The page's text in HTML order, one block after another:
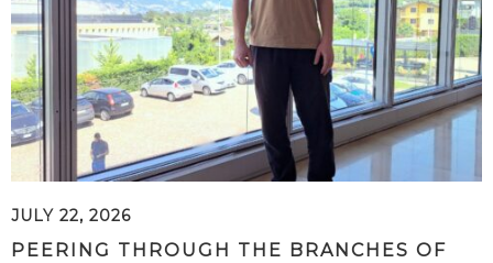
JULY 22, 2026
PEERING THROUGH THE BRANCHES OF